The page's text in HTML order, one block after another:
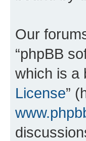
Our
“phpBB
which is a
License”